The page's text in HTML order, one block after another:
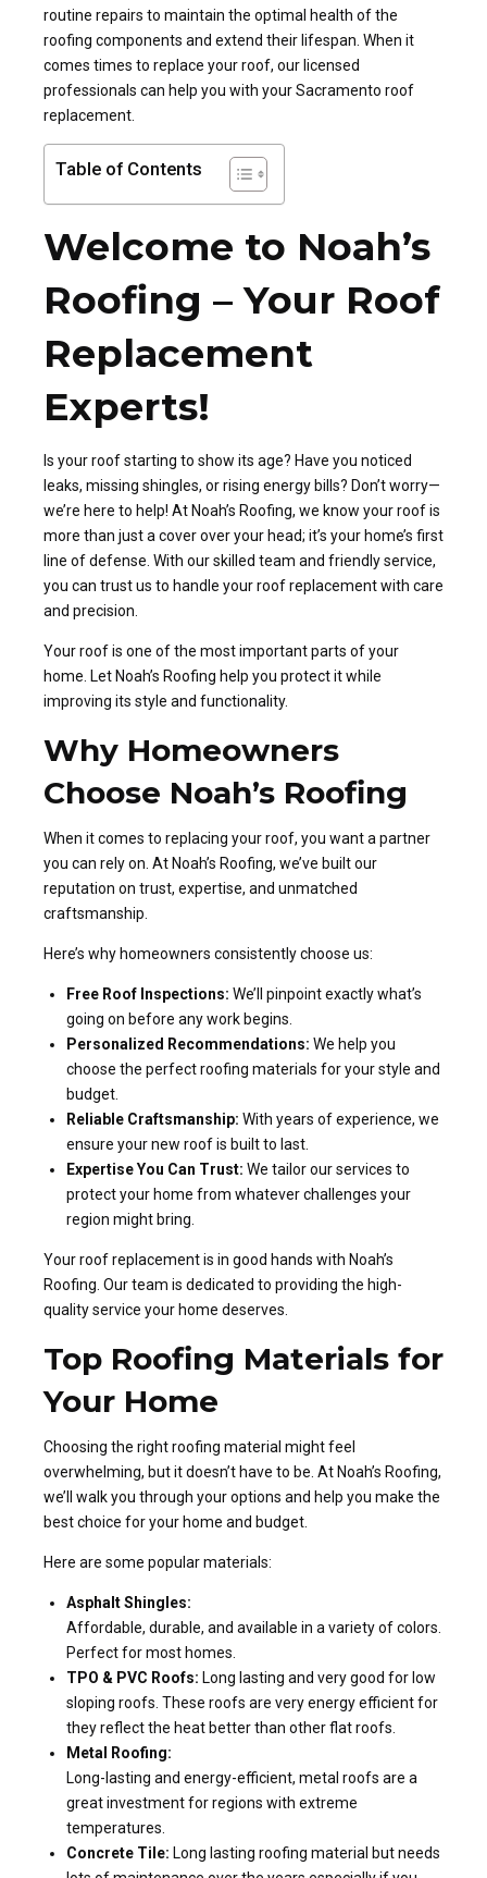
routine repairs to maintain the optimal health of the
roofing components and extend their lifespan. When it
comes times to replace your roof, our licensed
professionals can help you with your Sacramento roof
replacement.
Table of Contents
Welcome to Noah’s
Roofing – Your Roof
Replacement
Experts!
Is your roof starting to show its age? Have you noticed
leaks, missing shingles, or rising energy bills? Don’t worry—
we’re here to help! At Noah’s Roofing, we know your roof is
more than just a cover over your head; it’s your home’s first
line of defense. With our skilled team and friendly service,
you can trust us to handle your roof replacement with care
and precision.
Your roof is one of the most important parts of your
home. Let Noah’s Roofing help you protect it while
improving its style and functionality.
Why Homeowners
Choose Noah’s Roofing
When it comes to replacing your roof, you want a partner
you can rely on. At Noah’s Roofing, we’ve built our
reputation on trust, expertise, and unmatched
craftsmanship.
Here’s why homeowners consistently choose us:
Free Roof Inspections: We’ll pinpoint exactly what’s
going on before any work begins.
Personalized Recommendations: We help you
choose the perfect roofing materials for your style and
budget.
Reliable Craftsmanship: With years of experience, we
ensure your new roof is built to last.
Expertise You Can Trust: We tailor our services to
protect your home from whatever challenges your
region might bring.
Your roof replacement is in good hands with Noah’s
Roofing. Our team is dedicated to providing the high-
quality service your home deserves.
Top Roofing Materials for
Your Home
Choosing the right roofing material might feel
overwhelming, but it doesn’t have to be. At Noah’s Roofing,
we’ll walk you through your options and help you make the
best choice for your home and budget.
Here are some popular materials:
Asphalt Shingles:
Affordable, durable, and available in a variety of colors.
Perfect for most homes.
TPO & PVC Roofs: Long lasting and very good for low
sloping roofs. These roofs are very energy efficient for
they reflect the heat better than other flat roofs.
Metal Roofing:
Long-lasting and energy-efficient, metal roofs are a
great investment for regions with extreme
temperatures.
Concrete Tile: Long lasting roofing material but needs